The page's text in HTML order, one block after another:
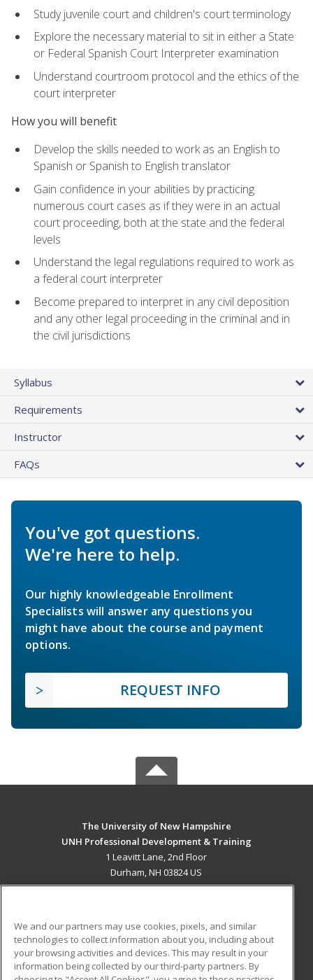
Study juvenile court and children's court terminology
Explore the necessary material to sit in either a State
or Federal Spanish Court Interpreter examination
Understand courtroom protocol and the ethics of the
court interpreter
How you will benefit
Develop the skills needed to work as an English to
Spanish or Spanish to English translator
Gain confidence in your abilities by practicing
numerous court cases as if they were in an actual
court proceeding, both at the state and the federal
levels
Understand the legal regulations required to work as
a federal court interpreter
Become prepared to interpret in any civil deposition
and any other legal proceeding in the criminal and in
the civil jurisdictions
Syllabus
Requirements
Instructor
FAQs
You've got questions.
We're here to help.
Our highly knowledgeable Enrollment
Specialists will answer any questions you
might have about the course and payment
options.
REQUEST INFO
The University of New Hampshire
UNH Professional Development & Training
1 Leavitt Lane, 2nd Floor
Durham, NH 03824 US
ADDITIONAL RESOURCES
Military
Student Blog
We and our partners may use cookies, pixels, and similar
technologies to collect information about you, including about
your browsing activities and devices. This may result in your
information being collected by our third-party partners. By